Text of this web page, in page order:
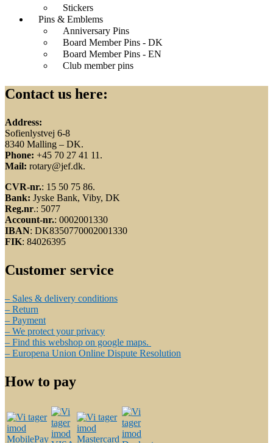
Stickers
Pins & Emblems
Anniversary Pins
Board Member Pins - DK
Board Member Pins - EN
Club member pins
Contact us here:
Address:
Sofienlystvej 6-8
8340 Malling – DK.
Phone: +45 70 27 41 11.
Mail: rotary@jef.dk.
CVR-nr.: 15 50 75 86.
Bank: Jyske Bank, Viby, DK
Reg.nr.: 5077
Account-nr.: 0002001330
IBAN: DK8350770002001330
FIK: 84026395
Customer service
– Sales & delivery conditions
– Return
– Payment
– We protect your privacy
– Find this webshop on google maps.
– Europena Union Online Dispute Resolution
How to pay